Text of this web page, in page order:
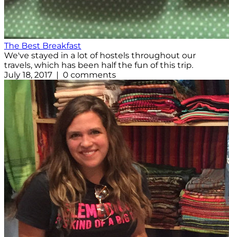
The Best Breakfast
We've stayed in a lot of hostels throughout our
travels, which has been half the fun of this trip.
July 18, 2017 | 0 comments